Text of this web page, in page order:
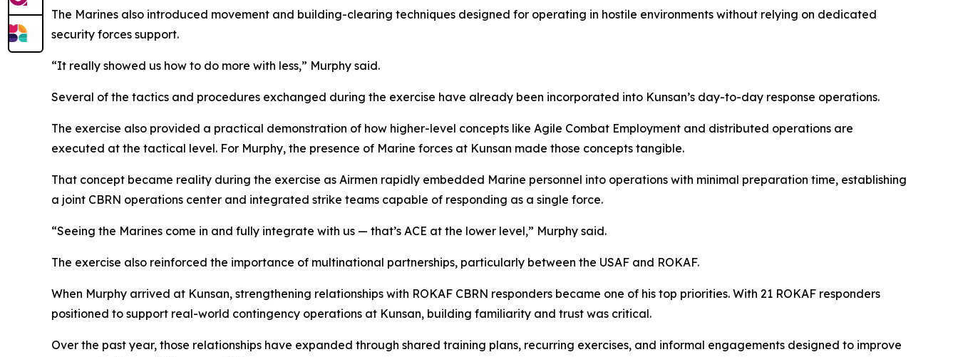
The Marines also introduced movement and building-clearing techniques designed for operating in hostile environments without relying on dedicated
security forces support.
“It really showed us how to do more with less,” Murphy said.
Several of the tactics and procedures exchanged during the exercise have already been incorporated into Kunsan’s day-to-day response operations.
The exercise also provided a practical demonstration of how higher-level concepts like Agile Combat Employment and distributed operations are
executed at the tactical level. For Murphy, the presence of Marine forces at Kunsan made those concepts tangible.
That concept became reality during the exercise as Airmen rapidly embedded Marine personnel into operations with minimal preparation time, establishing
a joint CBRN operations center and integrated strike teams capable of responding as a single force.
“Seeing the Marines come in and fully integrate with us — that’s ACE at the lower level,” Murphy said.
The exercise also reinforced the importance of multinational partnerships, particularly between the USAF and ROKAF.
When Murphy arrived at Kunsan, strengthening relationships with ROKAF CBRN responders became one of his top priorities. With 21 ROKAF responders
positioned to support real-world contingency operations at Kunsan, building familiarity and trust was critical.
Over the past year, those relationships have expanded through shared training plans, recurring exercises, and informal engagements designed to improve